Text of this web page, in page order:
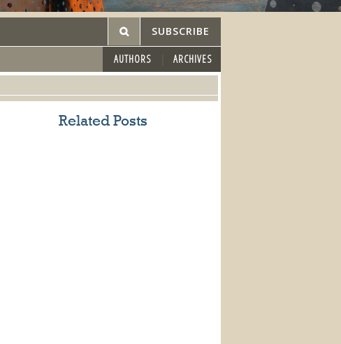
SUBSCRIBE
AUTHORS ARCHIVES
Related Posts